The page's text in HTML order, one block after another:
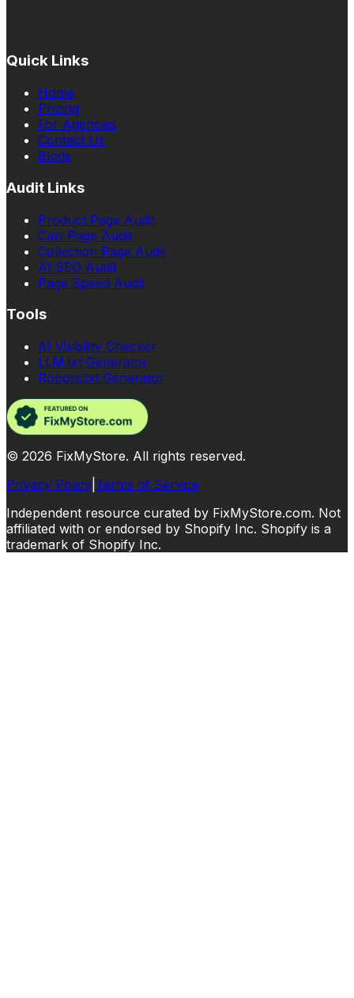
Quick Links
Home
Pricing
For Agencies
Contact Us
Blogs
Audit Links
Product Page Audit
Cart Page Audit
Collection Page Audit
AI SEO Audit
Page Speed Audit
Tools
AI Visibility Checker
LLM.txt Generator
Robots.txt Generator
© 2026 FixMyStore. All rights reserved.
Privacy Policy Terms of Service
Independent resource curated by FixMyStore.com. Not
affiliated with or endorsed by Shopify Inc. Shopify is a
trademark of Shopify Inc.